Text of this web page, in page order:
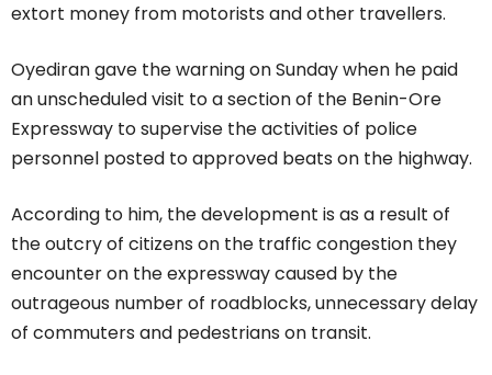
extort money from motorists and other travellers.
Oyediran gave the warning on Sunday when he paid
an unscheduled visit to a section of the Benin-Ore
Expressway to supervise the activities of police
personnel posted to approved beats on the highway.
According to him, the development is as a result of
the outcry of citizens on the traffic congestion they
encounter on the expressway caused by the
outrageous number of roadblocks, unnecessary delay
of commuters and pedestrians on transit.